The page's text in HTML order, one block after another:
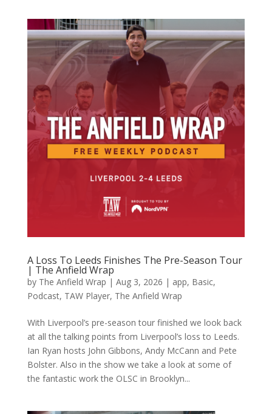
A Loss To Leeds Finishes The Pre-Season Tour
| The Anfield Wrap
by The Anfield Wrap | Aug 3, 2026 | app, Basic,
Podcast, TAW Player, The Anfield Wrap
With Liverpool’s pre-season tour finished we look back
at all the talking points from Liverpool’s loss to Leeds.
Ian Ryan hosts John Gibbons, Andy McCann and Pete
Bolster. Also in the show we take a look at some of
the fantastic work the OLSC in Brooklyn...